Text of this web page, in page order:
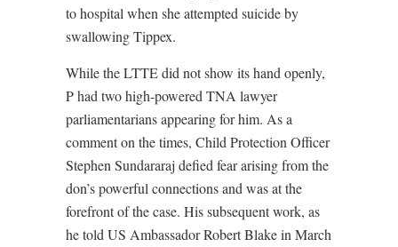
to hospital when she attempted suicide by
swallowing Tippex.
While the LTTE did not show its hand openly,
P had two high-powered TNA lawyer
parliamentarians appearing for him. As a
comment on the times, Child Protection Officer
Stephen Sundararaj defied fear arising from the
don’s powerful connections and was at the
forefront of the case. His subsequent work, as
he told US Ambassador Robert Blake in March